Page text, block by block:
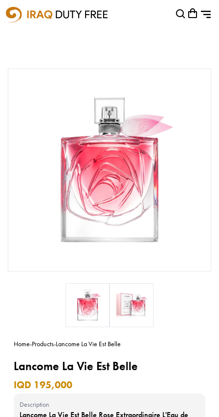
Shopping Cart
Home-Products-Lancome La Vie Est Belle
Lancome La Vie Est Belle
IQD 195,000
Description
Lancome La Vie Est Belle Rose Extraordinaire L'Eau de